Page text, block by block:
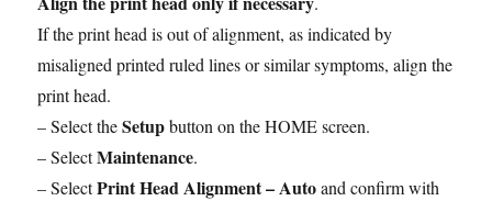
If the print head is out of alignment, as indicated by
misaligned printed ruled lines or similar symptoms, align the
print head.
– Select theSetupbutton on the HOME screen.
– SelectMaintenance.
– SelectPrint Head Alignment – Autoand confirm with